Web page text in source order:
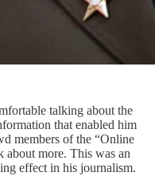
talking about the
that enabled him
members of the “Online
about more. This was an
effect in his journalism.